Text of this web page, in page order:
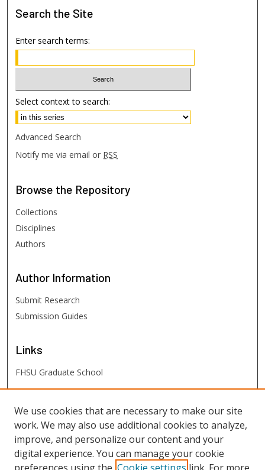
Search the Site
Enter search terms:
Select context to search:
Advanced Search
Notify me via email or RSS
Browse the Repository
Collections
Disciplines
Authors
Author Information
Submit Research
Submission Guides
Links
FHSU Graduate School
FHSU Links
Digital Exhibits
FHSU Library
We use cookies that are necessary to make our site
work. We may also use additional cookies to analyze,
improve, and personalize our content and your
digital experience. You can manage your cookie